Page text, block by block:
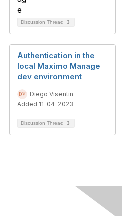
Discussion Thread 3
Authentication in the
local Maximo Manage
dev environment
Diego Visentin
Added 11-04-2023
Discussion Thread 3